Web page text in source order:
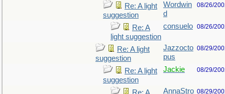
Re: A light
suggestion
Wordwin
d
08/26/
Re: A
light suggestion
consuelo 08/26/
Re: A light
suggestion
Jazzocto
pus
08/29/
Re: A light
suggestion
Jackie 08/29/
AnnaStro 08/29/